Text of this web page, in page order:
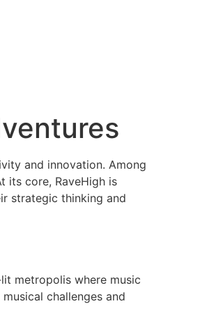
and innovation. Among
its core, RaveHigh is
strategic thinking and
metropolis where music
challenges and